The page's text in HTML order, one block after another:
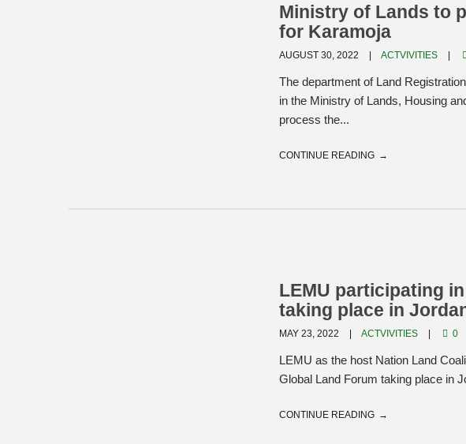
Ministry of Lands to
for Karamoja
AUGUST 30, 2022 ACTVIVITIES
The department of Land
in the Ministry of Lands, Housing
process the...
CONTINUE READING
LEMU participating
taking place in
MAY 23, 2022 ACTVIVITIES 0
LEMU as the host Nation Land
Global Land Forum taking place in
CONTINUE READING